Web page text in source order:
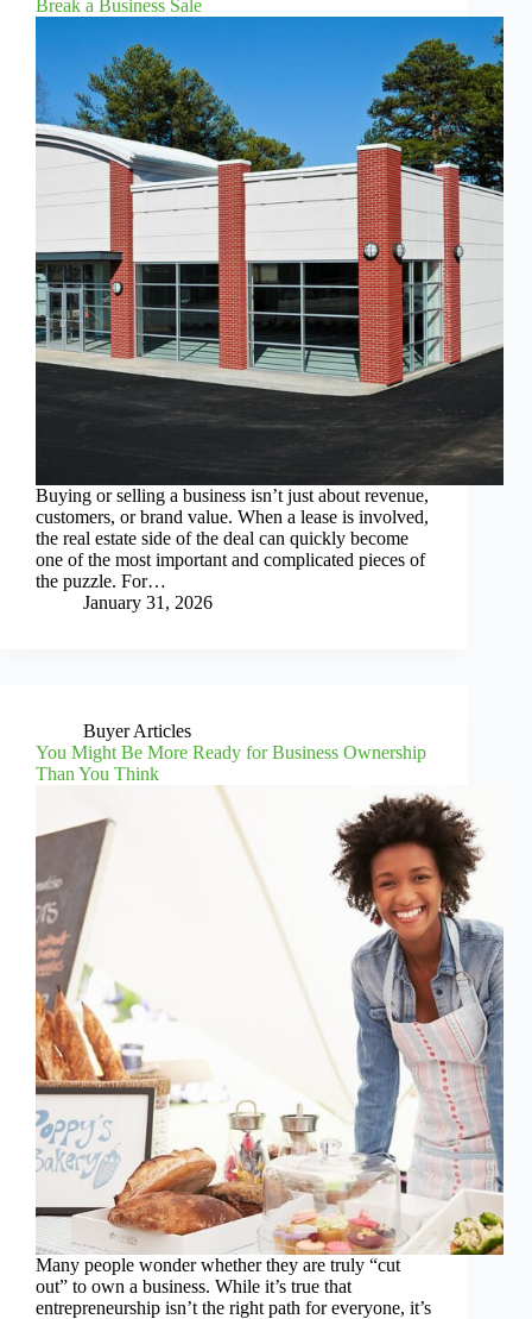
Break a Business Sale
Buying or selling a business isn’t just about revenue,
customers, or brand value. When a lease is involved,
the real estate side of the deal can quickly become
one of the most important and complicated pieces of
the puzzle. For…
January 31, 2026
Buyer Articles
You Might Be More Ready for Business Ownership
Than You Think
Many people wonder whether they are truly “cut
out” to own a business. While it’s true that
entrepreneurship isn’t the right path for everyone, it’s